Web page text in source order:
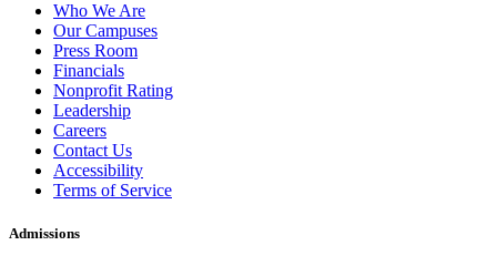
Who We Are
Our Campuses
Press Room
Financials
Nonprofit Rating
Leadership
Careers
Contact Us
Accessibility
Terms of Service
Admissions